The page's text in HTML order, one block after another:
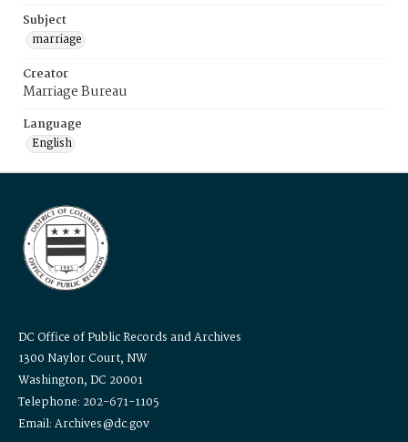
Subject
marriage
Creator
Marriage Bureau
Language
English
DC Office of Public Records and Archives
1300 Naylor Court, NW
Washington, DC 20001
Telephone: 202-671-1105
Email: Archives@dc.gov